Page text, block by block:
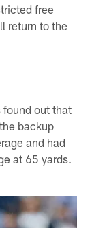
free
return to the
found out that
backup
and had
at 65 yards.